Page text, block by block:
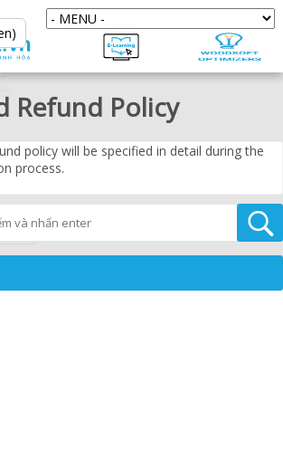
Refund Policy
policy will be specified in detail during the
process.